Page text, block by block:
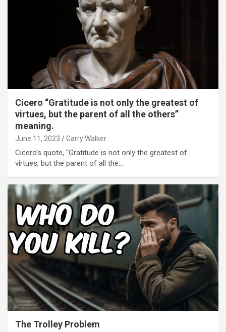
Cicero “Gratitude is not only the greatest of
virtues, but the parent of all the others”
meaning.
June 11, 2023 Garry Walker
Cicero’s quote, “Gratitude is not only the greatest of
virtues, but the parent of all the…
The Trolley Problem